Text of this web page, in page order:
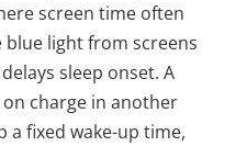
screen time often
light from screens
sleep onset. A
charge in another
a fixed wake-up time,